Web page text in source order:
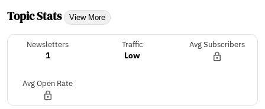
Topic Stats View More
Newsletters
1
Traffic
Low
Avg Subscribers
Avg Open Rate